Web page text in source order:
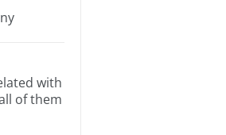
with
of them